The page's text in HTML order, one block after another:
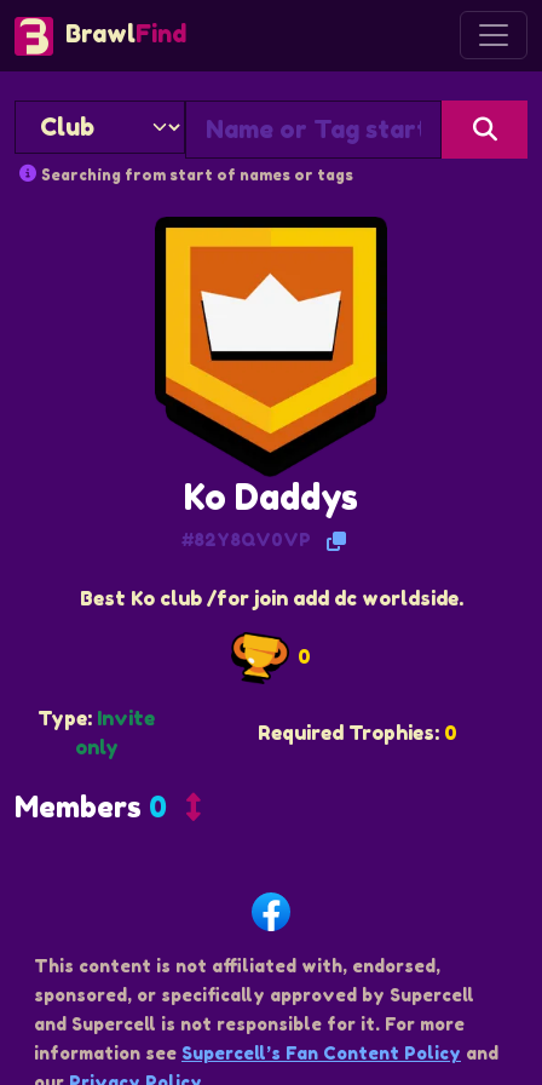
BrawlFind
Searching from start of names or tags
Ko Daddys
#82Y8QV0VP
Best Ko club /for join add dc worldside.
0
Type: Invite
only
Required Trophies: 0
Members 0
This content is not affiliated with, endorsed,
sponsored, or specifically approved by Supercell
and Supercell is not responsible for it. For more
information see Supercell’s Fan Content Policy and